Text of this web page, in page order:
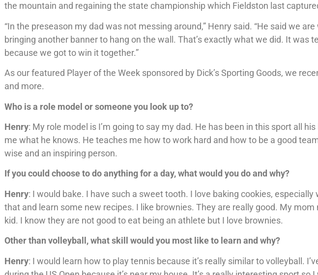
the mountain and regaining the state championship which Fieldston last
“In the preseason my dad was not messing around,” Henry said. “He said we
bringing another banner to hang on the wall. That’s exactly what we did. It was
because we got to win it together.”
As our featured Player of the Week sponsored by Dick’s Sporting Goods, we
and more.
Who is a role model or someone you look up to?
Henry: My role model is I’m going to say my dad. He has been in this sport all
me what he knows. He teaches me how to work hard and how to be a good
wise and an inspiring person.
If you could choose to do anything for a day, what would you do and why?
Henry: I would bake. I have such a sweet tooth. I love baking cookies,
that and learn some new recipes. I like brownies. They are really good. My
kid. I know they are not good to eat being an athlete but I love brownies.
Other than volleyball, what skill would you most like to learn and why?
Henry: I would learn how to play tennis because it’s really similar to volleyball.